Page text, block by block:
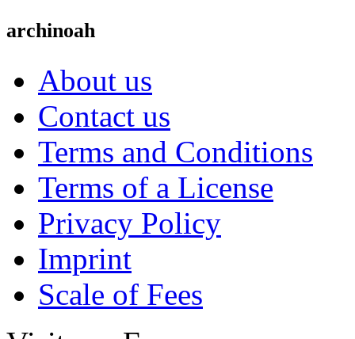
archinoah
About us
Contact us
Terms and Conditions
Terms of a License
Privacy Policy
Imprint
Scale of Fees